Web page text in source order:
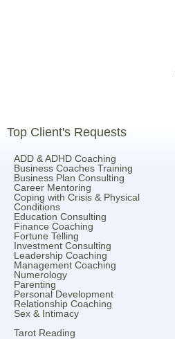
Top Client's Requests
ADD & ADHD Coaching
Business Coaches Training
Business Plan Consulting
Career Mentoring
Coping with Crisis & Physical
Conditions
Education Consulting
Finance Coaching
Fortune Telling
Investment Consulting
Leadership Coaching
Management Coaching
Numerology
Parenting
Personal Development
Relationship Coaching
Sex & Intimacy
Tarot Reading